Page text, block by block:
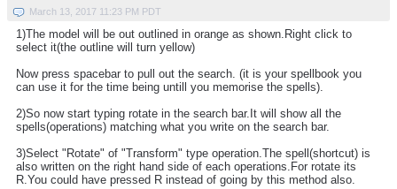
March 13, 2017 11:23 PM PDT
1)The model will be out outlined in orange as shown.Right click to
select it(the outline will turn yellow)
Now press spacebar to pull out the search. (it is your spellbook you
can use it for the time being untill you memorise the spells).
2)So now start typing rotate in the search bar.It will show all the
spells(operations) matching what you write on the search bar.
3)Select "Rotate" of "Transform" type operation.The spell(shortcut) is
also written on the right hand side of each operations.For rotate its
R.You could have pressed R instead of going by this method also.